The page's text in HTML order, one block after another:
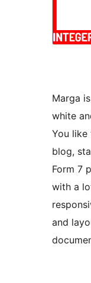
Marga
white
You like
blog,
Form 7
with a
and